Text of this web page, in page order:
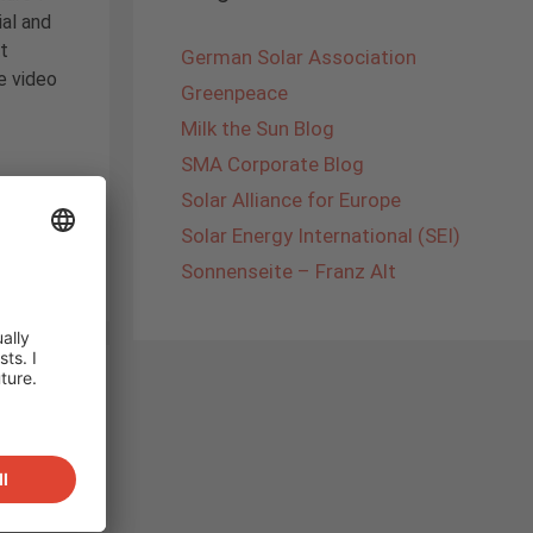
and
video
German Solar Association
Greenpeace
Milk the Sun Blog
SMA Corporate Blog
Solar Alliance for Europe
Solar Energy International (SEI)
Sonnenseite – Franz Alt